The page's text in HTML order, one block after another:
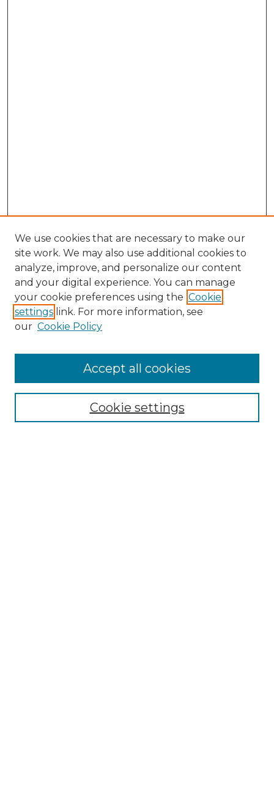
Enter search terms:
We use cookies that are necessary to make our
site work. We may also use additional cookies to
analyze, improve, and personalize our content
and your digital experience. You can manage
your cookie preferences using the Cookie
settings link. For more information, see
our Cookie Policy
Cookie settings
Accept all cookies